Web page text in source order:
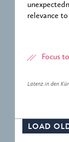
relevance
Focus
Latenz in den
LOAD